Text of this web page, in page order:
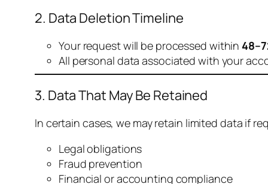
2. Data Deletion Timeline
Your request will be processed within
All personal data associated with your
3. Data That May Be Retained
In certain cases, we may retain limited data if
Legal obligations
Fraud prevention
Financial or accounting compliance